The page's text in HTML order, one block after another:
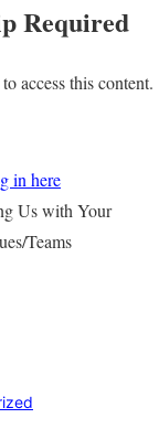
Required
access this content.
in here
Us with Your
Teams